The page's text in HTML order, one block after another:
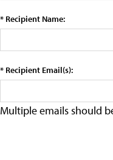
* Recipient Name:
* Recipient Email(s):
Multiple emails should